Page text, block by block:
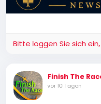
Bitte loggen Sie sich
Finish The
vor 10 Tagen